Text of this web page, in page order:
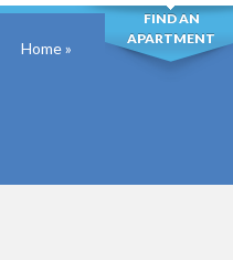
FIND AN
APARTMENT
Home»